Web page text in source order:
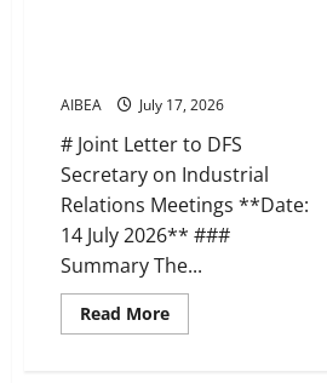
Medical
Insurance
Jul
2026)
AIBEA July 17, 2026
# Joint Letter to DFS
Secretary on Industrial
Relations Meetings **Date:
14 July 2026** ###
Summary The...
Read MoreRead
more